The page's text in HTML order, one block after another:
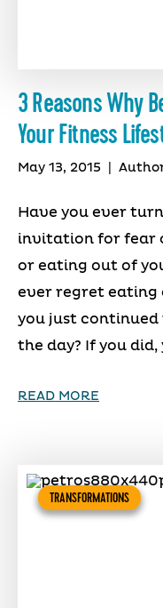
3 Reasons Why
Your Fitness
May 13, 2015
Have you ever
invitation for fear
or eating out of
ever regret eating
you just
the day? If you
READ MORE
TRANSFORMATIONS